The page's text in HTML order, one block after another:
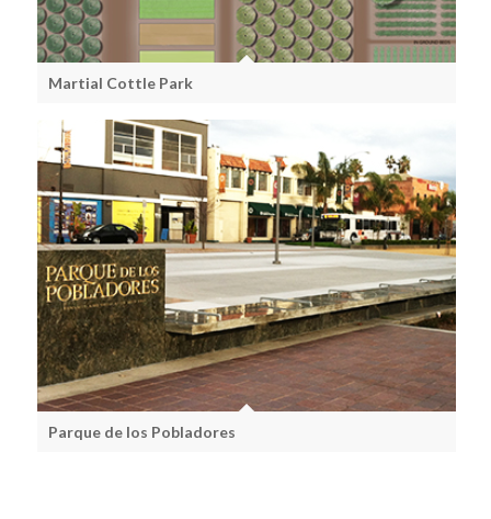
Martial Cottle Park
Parque de los Pobladores